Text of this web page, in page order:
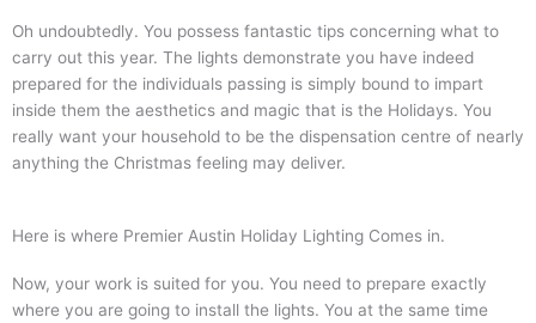
Oh undoubtedly. You possess fantastic tips concerning what to
carry out this year. The lights demonstrate you have indeed
prepared for the individuals passing is simply bound to impart
inside them the aesthetics and magic that is the Holidays. You
really want your household to be the dispensation centre of nearly
anything the Christmas feeling may deliver.
Here is where Premier Austin Holiday Lighting Comes in.
Now, your work is suited for you. You need to prepare exactly
where you are going to install the lights. You at the same time